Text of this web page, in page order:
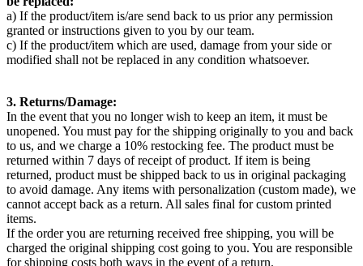
a) If the product/item is/are send back to us prior any permission
granted or instructions given to you by our team.
c) If the product/item which are used, damage from your side or
modified shall not be replaced in any condition whatsoever.
3. Returns/Damage:
In the event that you no longer wish to keep an item, it must be
unopened. You must pay for the shipping originally to you and back
to us, and we charge a 10% restocking fee. The product must be
returned within 7 days of receipt of product. If item is being
returned, product must be shipped back to us in original packaging
to avoid damage. Any items with personalization (custom made), we
cannot accept back as a return. All sales final for custom printed
items.
If the order you are returning received free shipping, you will be
charged the original shipping cost going to you. You are responsible
for shipping costs both ways in the event of a return.